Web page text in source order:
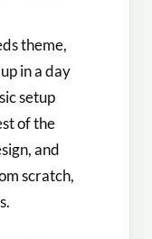
theme,
in a day
setup
of the
and
scratch,